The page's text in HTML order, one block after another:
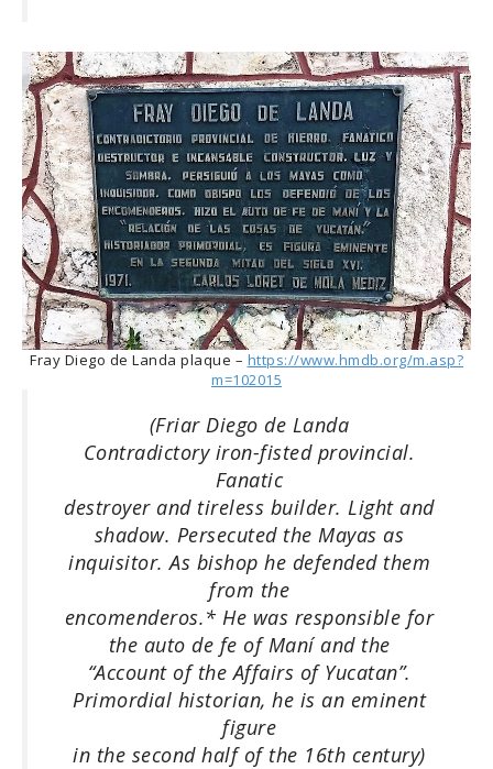
Fray Diego de Landa plaque – https://www.hmdb.org/m.asp?
m=102015
(Friar Diego de Landa
Contradictory iron-fisted provincial.
Fanatic
destroyer and tireless builder. Light and
shadow. Persecuted the Mayas as
inquisitor. As bishop he defended them
from the
encomenderos.* He was responsible for
the auto de fe of Maní and the
“Account of the Affairs of Yucatan”.
Primordial historian, he is an eminent
figure
in the second half of the 16th century)